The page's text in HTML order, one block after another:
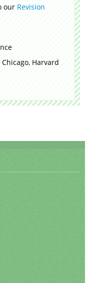
our Revision
Harvard